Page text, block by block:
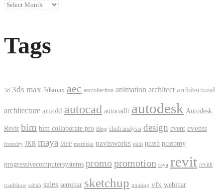
Archives
Tags
3d 3ds max 3dsmax aec aeccollection animation architect architectural
architecture arnold autocad autocadlt autodesk Autodesk
Revit bim bim collaborate pro Blog clash analysis design event events
foundry JKR maya MEP merdeka navisworks pam pcssb pcssbmy
progressivecomputersystems promo promotion raya revit revitlt
roadshow sabah sales seminar sketchup training vfx webinar